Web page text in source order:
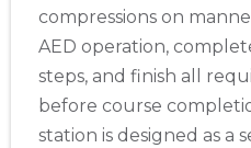
compressions on
AED operation,
steps, and finish all
before course
station is designed as a